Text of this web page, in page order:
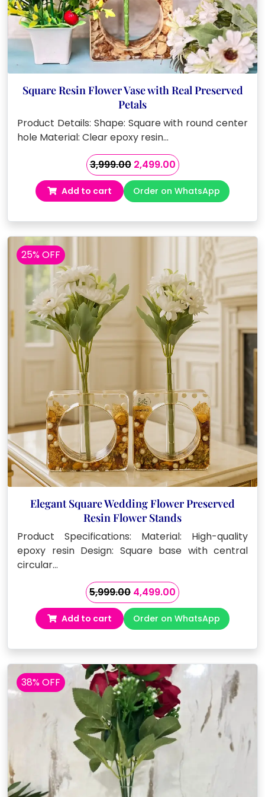
Square Resin Flower Vase with Real Preserved
Petals
Product Details: Shape: Square with round center
hole Material: Clear epoxy resin…
3,999.00 Original
price
was:
₹3,999.00.
2,499.00Current
price
is:
₹2,499.00.
Add to cart Order on WhatsApp
25% OFF
Elegant Square Wedding Flower Preserved
Resin Flower Stands
Product Specifications: Material: High-quality
epoxy resin Design: Square base with central
circular…
5,999.00 Original
price
was:
₹5,999.00.
4,499.00Current
price
is:
₹4,499.00.
Add to cart Order on WhatsApp
38% OFF